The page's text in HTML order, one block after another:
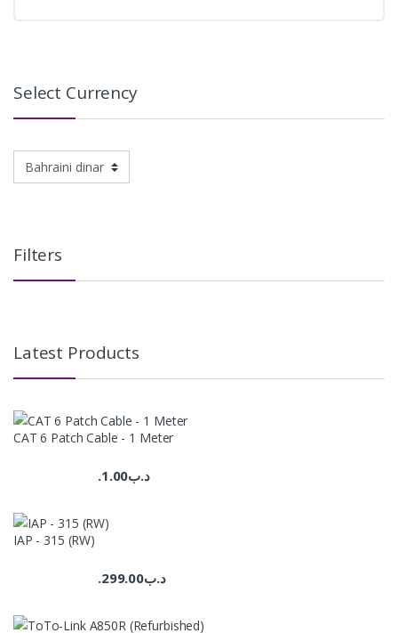
Select Currency
Filters
Latest Products
CAT 6 Patch Cable - 1 Meter
.د.ب1.00
IAP - 315 (RW)
.د.ب299.00